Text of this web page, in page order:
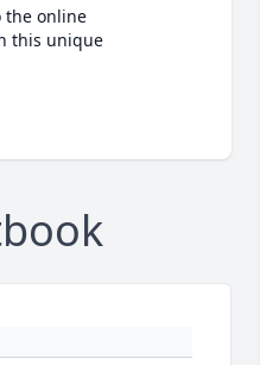
the online
this unique